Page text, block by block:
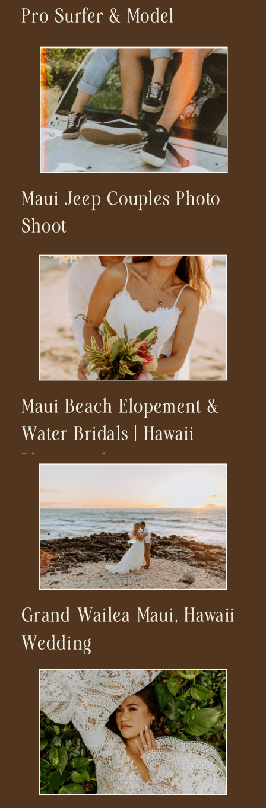
Pro Surfer & Model
Maui Jeep Couples Photo
Shoot
Maui Beach Elopement &
Water Bridals | Hawaii
Photographer
Grand Wailea Maui, Hawaii
Wedding